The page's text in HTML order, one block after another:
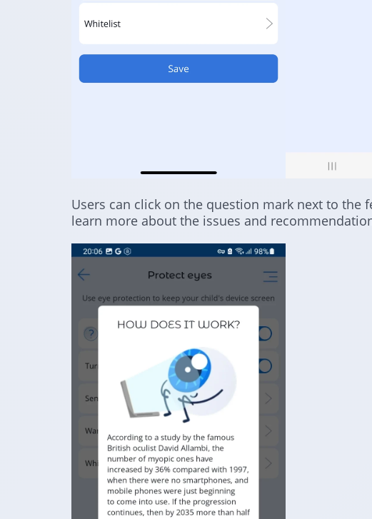
Users can click on the question mark next to the
learn more about the issues and